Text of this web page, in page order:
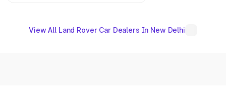
View All Land Rover Car Dealers In New Delhi